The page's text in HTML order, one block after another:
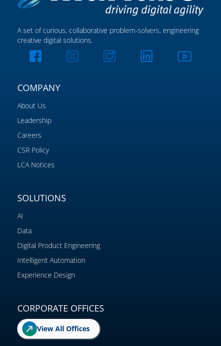
A set of curious, collaborative problem-solvers, engineering
creative digital solutions.
COMPANY
About Us
Leadership
Careers
CSR Policy
LCA Notices
SOLUTIONS
AI
Data
Digital Product Engineering
Intelligent Automation
Experience Design
CORPORATE OFFICES
View All Offices